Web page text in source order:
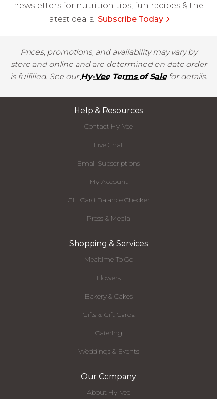
newsletters for nutrition tips, fun recipes & the
latest deals. Subscribe Today
Prices, promotions, and availability may vary by
store and online and are determined on date order
is fulfilled. See ourHy-Vee Terms of Salefor details.
Help & Resources
Contact Hy-Vee
Live Chat
Email Subscriptions
My Account
Gift Card Balance Checker
Press & Media
Shopping & Services
Mealtime To Go
Flowers
Bakery & Cakes
Gifts & Gift Cards
Catering
Weddings & Events
Our Company
About Hy-Vee